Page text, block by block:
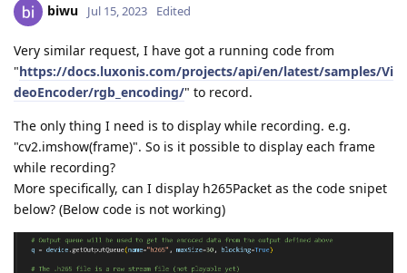
biwu Jul 15, 2023 Edited
Very similar request, I have got a running code from
"https://docs.luxonis.com/projects/api/en/latest/samples/Vi
deoEncoder/rgb_encoding/" to record.
The only thing I need is to display while recording. e.g.
"cv2.imshow(frame)". So is it possible to display each frame
while recording?
More specifically, can I display h265Packet as the code snipet
below? (Below code is not working)